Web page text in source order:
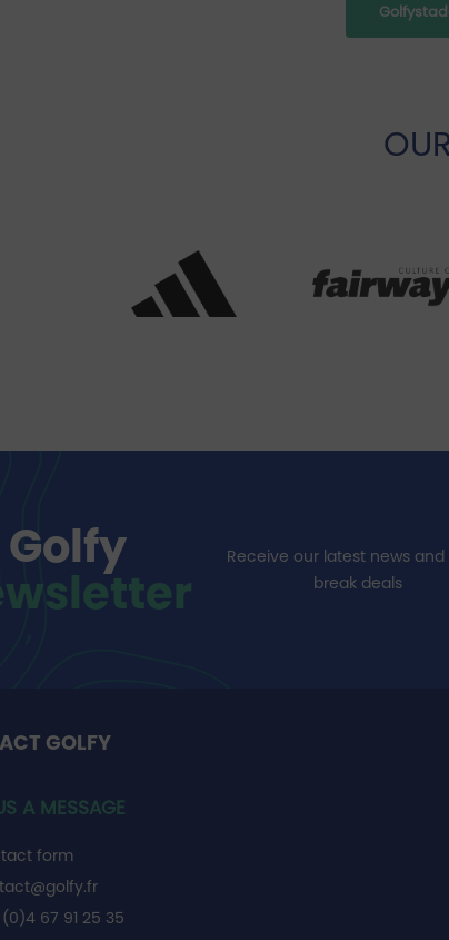
Golfy
Receive our latest news and
break deals
GOLFY
A MESSAGE
form
67 91 25 35